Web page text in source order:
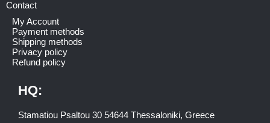
Contact
My Account
Payment methods
Shipping methods
Privacy policy
Refund policy
HQ:
Stamatiou Psaltou 30 54644 Thessaloniki, Greece